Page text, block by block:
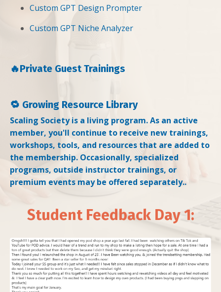
Custom GPT Design Prompter
Custom GPT Niche Analyzer
🔥Private Guest Trainings
🔁 Growing Resource Library
Scaling Society is a living program. As an active
member, you'll continue to receive new trainings,
workshops, tools, and resources that are added to
the membership. Occasionally, specialized
programs, outside instructor trainings, or
premium events may be offered separately..
Student Feedback Day 1: